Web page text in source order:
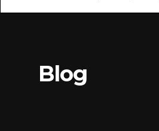
FIT-OUT WORKS
Blog